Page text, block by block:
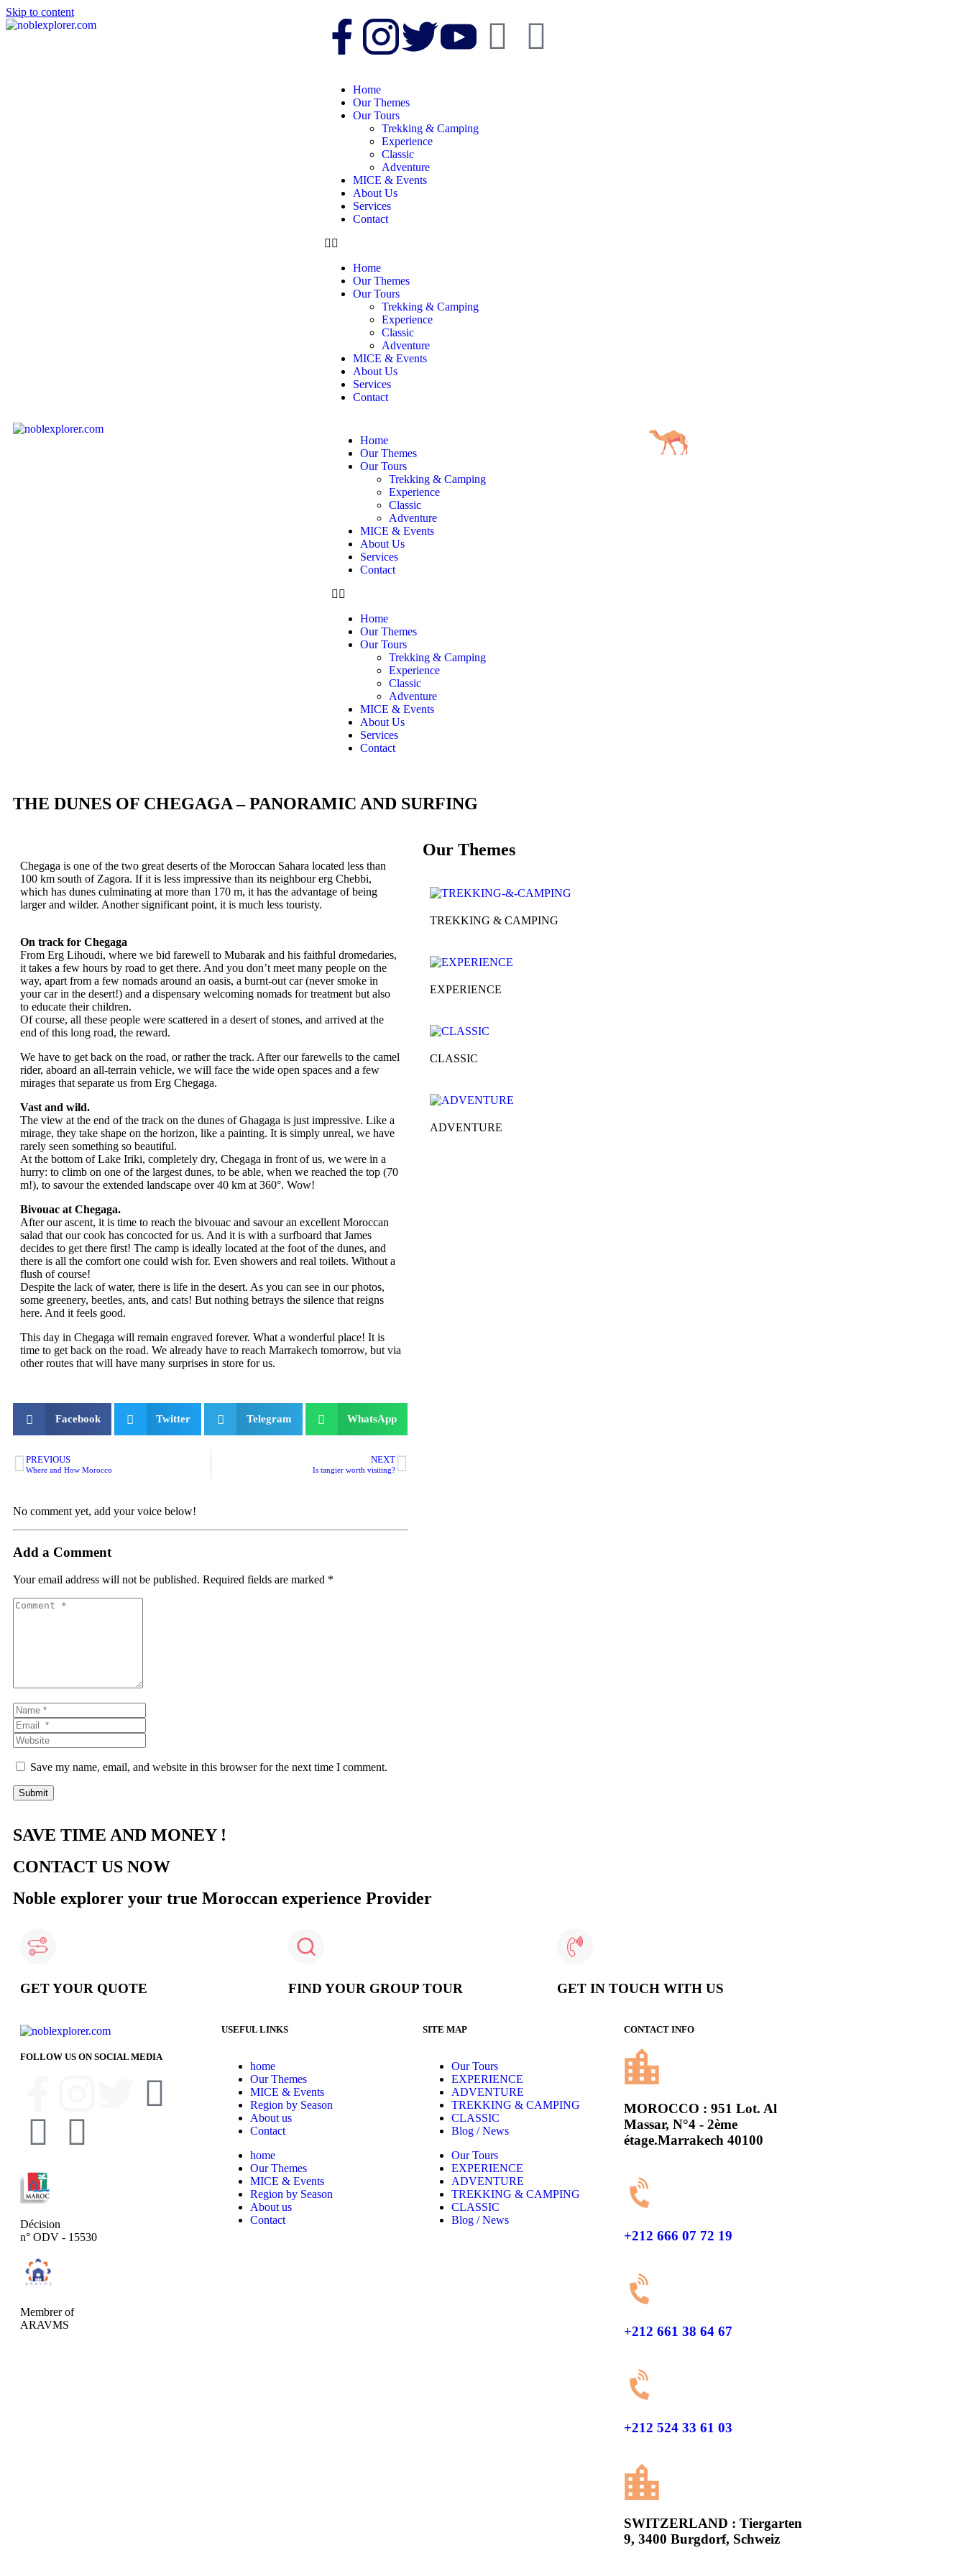
Skip to content
Home
Our Themes
Our Tours
Trekking & Camping
Experience
Classic
Adventure
MICE & Events
About Us
Services
Contact
Home
Our Themes
Our Tours
Trekking & Camping
Experience
Classic
Adventure
MICE & Events
About Us
Services
Contact
Home
Our Themes
Our Tours
Trekking & Camping
Experience
Classic
Adventure
MICE & Events
About Us
Services
Contact
Home
Our Themes
Our Tours
Trekking & Camping
Experience
Classic
Adventure
MICE & Events
About Us
Services
Contact
THE DUNES OF CHEGAGA – PANORAMIC AND SURFING
Chegaga is one of the two great deserts of the Moroccan Sahara located less than
100 km south of Zagora. If it is less impressive than its neighbour erg Chebbi,
which has dunes culminating at more than 170 m, it has the advantage of being
larger and wilder. Another significant point, it is much less touristy.
On track for Chegaga
From Erg Lihoudi, where we bid farewell to Mubarak and his faithful dromedaries,
it takes a few hours by road to get there. And you don’t meet many people on the
way, apart from a few nomads around an oasis, a burnt-out car (never smoke in
your car in the desert!) and a dispensary welcoming nomads for treatment but also
to educate their children.
Of course, all these people were scattered in a desert of stones, and arrived at the
end of this long road, the reward.
We have to get back on the road, or rather the track. After our farewells to the camel
rider, aboard an all-terrain vehicle, we will face the wide open spaces and a few
mirages that separate us from Erg Chegaga.
Vast and wild.
The view at the end of the track on the dunes of Ghagaga is just impressive. Like a
mirage, they take shape on the horizon, like a painting. It is simply unreal, we have
rarely seen something so beautiful.
At the bottom of Lake Iriki, completely dry, Chegaga in front of us, we were in a
hurry: to climb on one of the largest dunes, to be able, when we reached the top (70
m!), to savour the extended landscape over 40 km at 360°. Wow!
Bivouac at Chegaga.
After our ascent, it is time to reach the bivouac and savour an excellent Moroccan
salad that our cook has concocted for us. And it is with a surfboard that James
decides to get there first! The camp is ideally located at the foot of the dunes, and
there is all the comfort one could wish for. Even showers and real toilets. Without a
flush of course!
Despite the lack of water, there is life in the desert. As you can see in our photos,
some greenery, beetles, ants, and cats! But nothing betrays the silence that reigns
here. And it feels good.
This day in Chegaga will remain engraved forever. What a wonderful place! It is
time to get back on the road. We already have to reach Marrakech tomorrow, but via
other routes that will have many surprises in store for us.
Facebook Twitter Telegram WhatsApp
PREVIOUS
Where and How Morocco
NEXT
Is tangier worth visiting?
No comment yet, add your voice below!
Add a Comment
Your email address will not be published. Required fields are marked *
Comment
Name
*Email
*Website
Save my name, email, and website in this browser for the next time I comment.
Submit
Our Themes
TREKKING & CAMPING
EXPERIENCE
CLASSIC
ADVENTURE
SAVE TIME AND MONEY !
CONTACT US NOW
Noble explorer your true Moroccan experience Provider
GET YOUR QUOTE FIND YOUR GROUP TOUR GET IN TOUCH WITH US
FOLLOW US ON SOCIAL MEDIA
Décision
n° ODV - 15530
Membrer of
ARAVMS
USEFUL LINKS
home
Our Themes
MICE & Events
Region by Season
About us
Contact
home
Our Themes
MICE & Events
Region by Season
About us
Contact
SITE MAP
Our Tours
EXPERIENCE
ADVENTURE
TREKKING & CAMPING
CLASSIC
Blog / News
Our Tours
EXPERIENCE
ADVENTURE
TREKKING & CAMPING
CLASSIC
Blog / News
CONTACT INFO
MOROCCO : 951 Lot. Al
Massar, N°4 - 2ème
étage.Marrakech 40100
+212 666 07 72 19
+212 661 38 64 67
+212 524 33 61 03
SWITZERLAND : Tiergarten
9, 3400 Burgdorf, Schweiz